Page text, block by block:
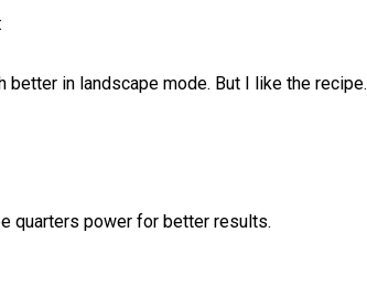
better in landscape mode. But I like the recipe.
quarters power for better results.